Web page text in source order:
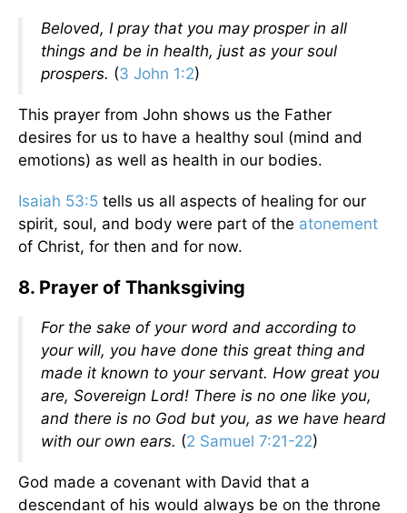
Beloved, I pray that you may prosper in all
things and be in health, just as your soul
prospers. (3 John 1:2)
This prayer from John shows us the Father
desires for us to have a healthy soul (mind and
emotions) as well as health in our bodies.
Isaiah 53:5 tells us all aspects of healing for our
spirit, soul, and body were part of the atonement
of Christ, for then and for now.
8. Prayer of Thanksgiving
For the sake of your word and according to
your will, you have done this great thing and
made it known to your servant. How great you
are, Sovereign Lord! There is no one like you,
and there is no God but you, as we have heard
with our own ears. (2 Samuel 7:21-22)
God made a covenant with David that a
descendant of his would always be on the throne